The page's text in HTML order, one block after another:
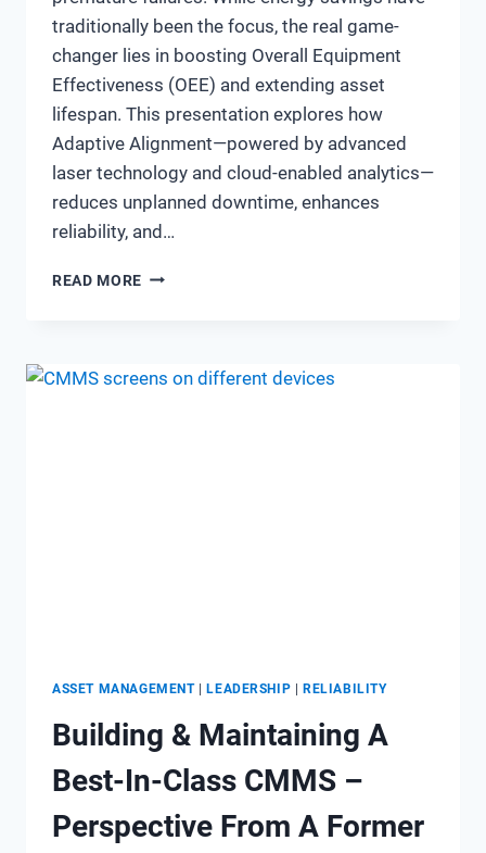
traditionally been the focus, the real game-
changer lies in boosting Overall Equipment
Effectiveness (OEE) and extending asset
lifespan. This presentation explores how
Adaptive Alignment—powered by advanced
laser technology and cloud-enabled analytics—
reduces unplanned downtime, enhances
reliability, and…
READ MORE MAXIMIZING
THROUGH
ASSET MANAGEMENT| LEADERSHIP RELIABILITY
Building & Maintaining A
Best-In-Class CMMS –
Perspective From A Former